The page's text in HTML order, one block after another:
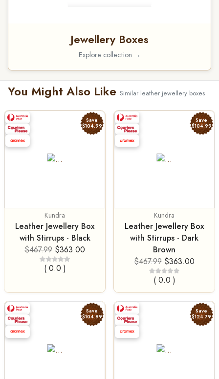
Jewellery Boxes
Explore collection →
You Might Also Like Similar leather jewellery boxes
Save
$104.99
Kundra
Leather Jewellery Box
with Stirrups - Black
$467.99 $363.00
( 0.0 )
Save
$104.99
Kundra
Leather Jewellery Box
with Stirrups - Dark
Brown
$467.99 $363.00
( 0.0 )
Save
$104.99
Save
$124.79